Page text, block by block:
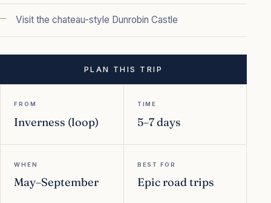
Visit the chateau-style Dunrobin Castle
PLAN THIS TRIP
FROM
Inverness (loop)
TIME
5–7 days
WHEN
May–September
BEST FOR
Epic road trips